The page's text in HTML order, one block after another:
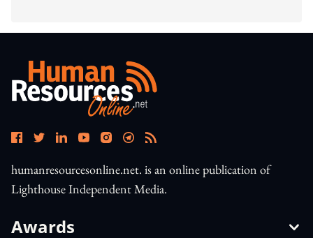
humanresourcesonline.net. is an online publication of
Lighthouse Independent Media.
Awards